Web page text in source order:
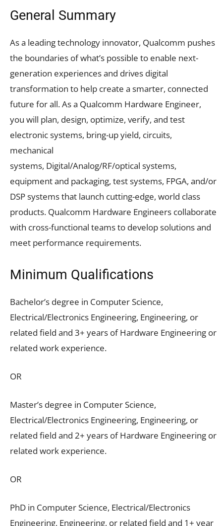
General Summary
As a leading technology innovator, Qualcomm pushes
the boundaries of what’s possible to enable next-
generation experiences and drives digital
transformation to help create a smarter, connected
future for all. As a Qualcomm Hardware Engineer,
you will plan, design, optimize, verify, and test
electronic systems, bring-up yield, circuits,
mechanical
systems, Digital/Analog/RF/optical systems,
equipment and packaging, test systems, FPGA, and/or
DSP systems that launch cutting-edge, world class
products. Qualcomm Hardware Engineers collaborate
with cross-functional teams to develop solutions and
meet performance requirements.
Minimum Qualifications
Bachelor’s degree in Computer Science,
Electrical/Electronics Engineering, Engineering, or
related field and 3+ years of Hardware Engineering or
related work experience.
OR
Master’s degree in Computer Science,
Electrical/Electronics Engineering, Engineering, or
related field and 2+ years of Hardware Engineering or
related work experience.
OR
PhD in Computer Science, Electrical/Electronics
Engineering, Engineering, or related field and 1+ year